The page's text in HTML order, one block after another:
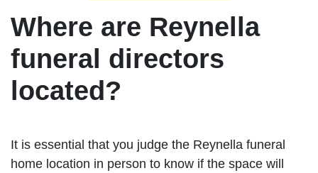
Where are Reynella
funeral directors
located?
It is essential that you judge the Reynella funeral
home location in person to know if the space will